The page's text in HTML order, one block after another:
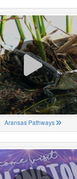
Aransas Pathways